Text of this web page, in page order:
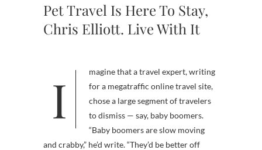
Pet Travel Is Here To Stay,
Chris Elliott. Live With It
Imagine that a travel expert, writing
for a megatraffic online travel site,
chose a large segment of travelers
to dismiss — say, baby boomers.
“Baby boomers are slow moving
and crabby,” he’d write. “They’d be better off